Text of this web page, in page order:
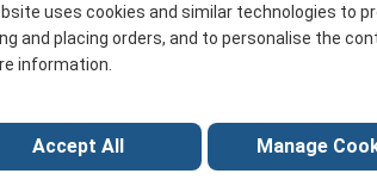
protection
uses cookies and similar technologies to
and placing orders, and to personalise the
information.
Accept All Manage